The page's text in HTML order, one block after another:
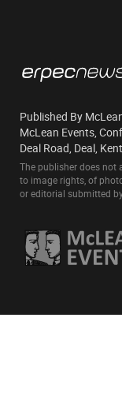
Published By
McLean Events,
Deal Road, Deal,
The publisher does not
to image rights, of
or editorial submitted